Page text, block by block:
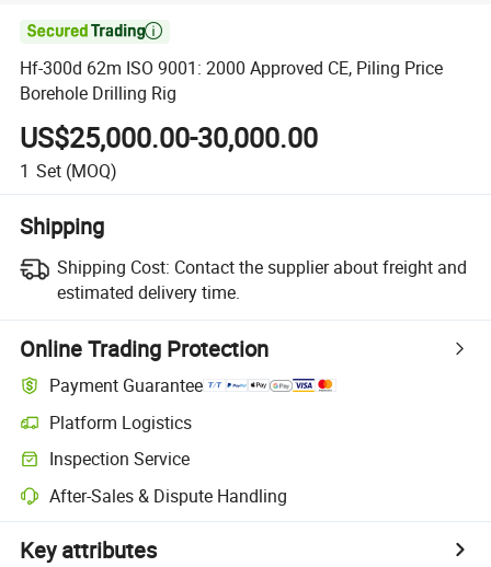

Hf-300d 62m ISO 9001: 2000 Approved CE, Piling Price
Borehole Drilling Rig
US$25,000.00-30,000.00
1 Set (MOQ)
Shipping
Shipping Cost: Contact the supplier about freight and
estimated delivery time.
Online Trading Protection
Payment Guarantee
Platform Logistics
Inspection Service
After-Sales & Dispute Handling
Key attributes